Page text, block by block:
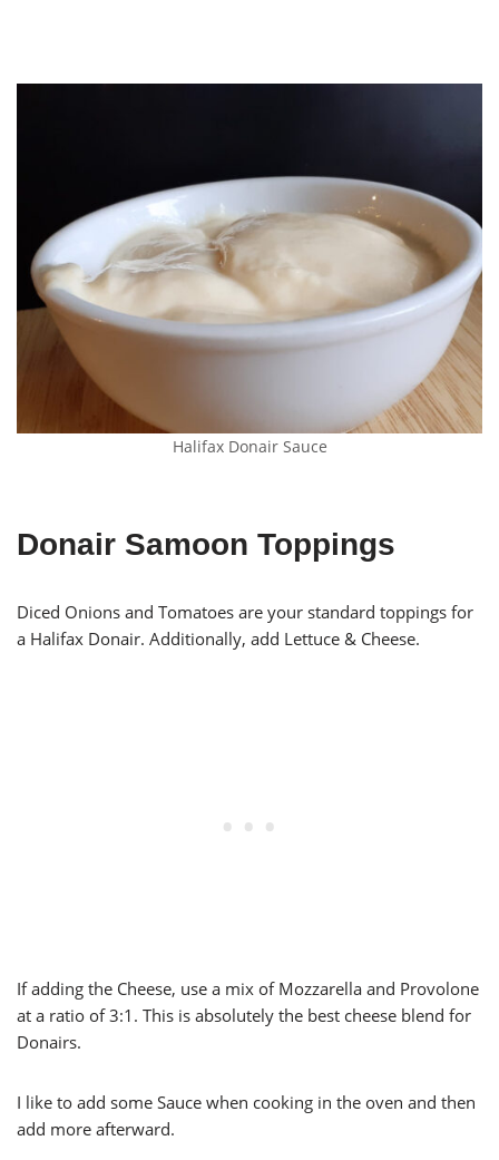
Halifax Donair Sauce
Donair Samoon Toppings
Diced Onions and Tomatoes are your standard toppings for
a Halifax Donair. Additionally, add Lettuce & Cheese.
If adding the Cheese, use a mix of Mozzarella and Provolone
at a ratio of 3:1. This is absolutely the best cheese blend for
Donairs.
I like to add some Sauce when cooking in the oven and then
add more afterward.